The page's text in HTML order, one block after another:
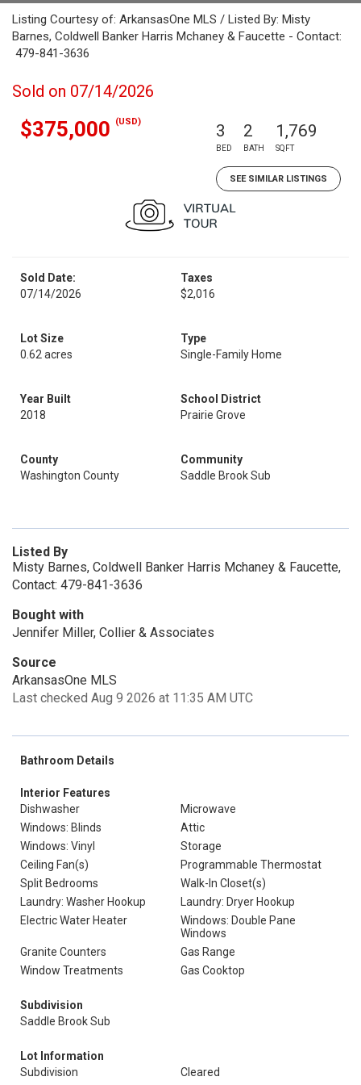
Listing Courtesy of: ArkansasOne MLS / Listed By: Misty
Barnes, Coldwell Banker Harris Mchaney & Faucette - Contact:
479-841-3636
Sold on 07/14/2026
$375,000 (USD) 3
BED
2
BATH
1,769
SQFT
SEE SIMILAR LISTINGS
Sold Date:
07/14/2026
Taxes
$2,016
Lot Size
0.62 acres
Type
Single-Family Home
Year Built
2018
School District
Prairie Grove
County
Washington County
Community
Saddle Brook Sub
Listed By
Misty Barnes, Coldwell Banker Harris Mchaney & Faucette,
Contact: 479-841-3636
Bought with
Jennifer Miller, Collier & Associates
Source
ArkansasOne MLS
Last checked Aug 9 2026 at 11:35 AM UTC
Bathroom Details
Interior Features
Dishwasher
Microwave
Windows: Blinds
Attic
Windows: Vinyl
Storage
Ceiling Fan(s)
Programmable Thermostat
Split Bedrooms
Walk-In Closet(s)
Laundry: Washer Hookup
Laundry: Dryer Hookup
Electric Water Heater
Windows: Double Pane
Windows
Granite Counters
Gas Range
Window Treatments
Gas Cooktop
Subdivision
Saddle Brook Sub
Lot Information
Subdivision
Cleared